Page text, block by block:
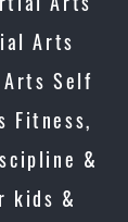
Arts
Self
Fitness,
&
kids &